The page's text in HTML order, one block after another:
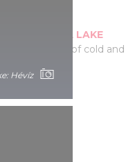
Hévíz
TAPOLCA LAKE
the blending of cold and